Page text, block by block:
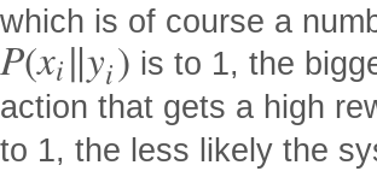
which is of course a
P(xi ∥yi) is to 1, the
action that gets a high
to 1, the less likely the